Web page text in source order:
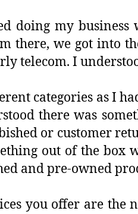
doing my
there, we got into
telecom. I
categories as I
there was
or customer
out of the box
and pre-owned
you offer are the